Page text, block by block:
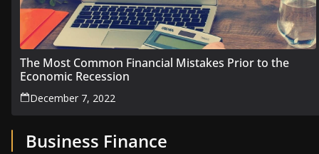
The Most Common Financial Mistakes Prior to the
Economic Recession
December 7, 2022
Business Finance